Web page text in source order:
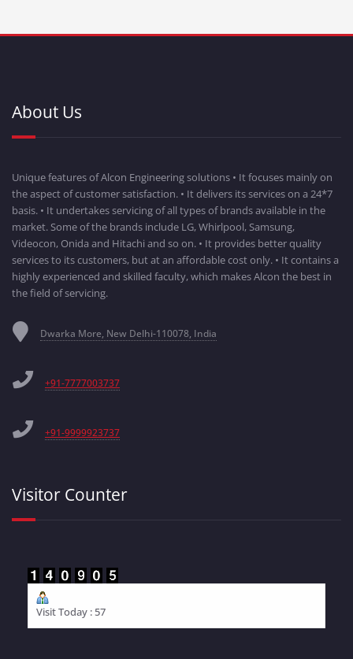
About Us
Unique features of Alcon Engineering solutions • It focuses mainly on
the aspect of customer satisfaction. • It delivers its services on a 24*7
basis. • It undertakes servicing of all types of brands available in the
market. Some of the brands include LG, Whirlpool, Samsung,
Videocon, Onida and Hitachi and so on. • It provides better quality
services to its customers, but at an affordable cost only. • It contains a
highly experienced and skilled faculty, which makes Alcon the best in
the field of servicing.
Dwarka More, New Delhi-110078, India
+91-7777003737
+91-9999923737
Visitor Counter
Visit Today : 57